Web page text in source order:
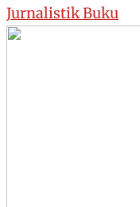
Jurnalistik Buku